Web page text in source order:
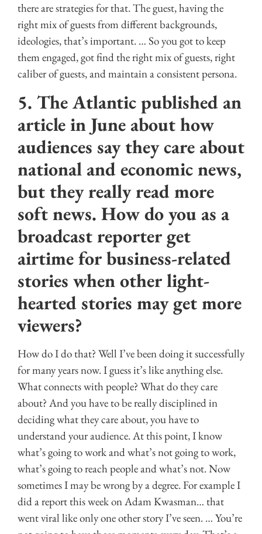
there are strategies for that. The guest, having the
right mix of guests from different backgrounds,
ideologies, that’s important. … So you got to keep
them engaged, got find the right mix of guests, right
caliber of guests, and maintain a consistent persona.
5. The Atlantic published an
article in June about how
audiences say they care about
national and economic news,
but they really read more
soft news. How do you as a
broadcast reporter get
airtime for business-related
stories when other light-
hearted stories may get more
viewers?
How do I do that? Well I’ve been doing it successfully
for many years now. I guess it’s like anything else.
What connects with people? What do they care
about? And you have to be really disciplined in
deciding what they care about, you have to
understand your audience. At this point, I know
what’s going to work and what’s not going to work,
what’s going to reach people and what’s not. Now
sometimes I may be wrong by a degree. For example I
did a report this week on Adam Kwasman… that
went viral like only one other story I’ve seen. … You’re